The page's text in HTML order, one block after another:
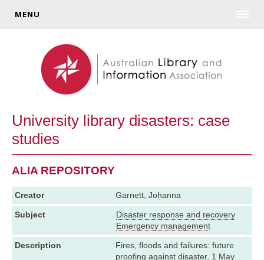
MENU
University library disasters: case
studies
ALIA REPOSITORY
Creator Garnett, Johanna
Subject
Disaster response and recovery
Emergency management
Description
Fires, floods and failures: future
proofing against disaster, 1 May